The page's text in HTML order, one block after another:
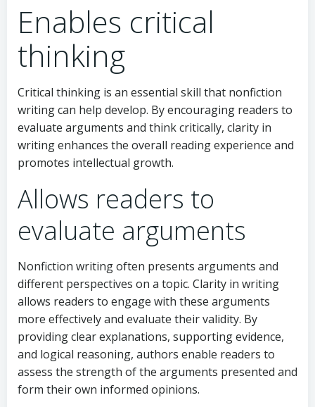
Enables critical
thinking
Critical thinking is an essential skill that nonfiction
writing can help develop. By encouraging readers to
evaluate arguments and think critically, clarity in
writing enhances the overall reading experience and
promotes intellectual growth.
Allows readers to
evaluate arguments
Nonfiction writing often presents arguments and
different perspectives on a topic. Clarity in writing
allows readers to engage with these arguments
more effectively and evaluate their validity. By
providing clear explanations, supporting evidence,
and logical reasoning, authors enable readers to
assess the strength of the arguments presented and
form their own informed opinions.